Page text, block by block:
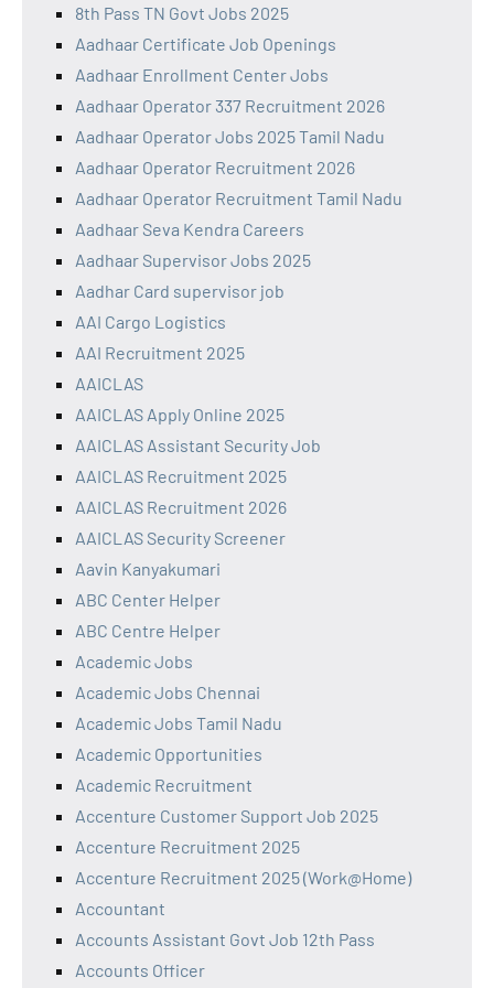
8th Pass TN Govt Jobs 2025
Aadhaar Certificate Job Openings
Aadhaar Enrollment Center Jobs
Aadhaar Operator 337 Recruitment 2026
Aadhaar Operator Jobs 2025 Tamil Nadu
Aadhaar Operator Recruitment 2026
Aadhaar Operator Recruitment Tamil Nadu
Aadhaar Seva Kendra Careers
Aadhaar Supervisor Jobs 2025
Aadhar Card supervisor job
AAI Cargo Logistics
AAI Recruitment 2025
AAICLAS
AAICLAS Apply Online 2025
AAICLAS Assistant Security Job
AAICLAS Recruitment 2025
AAICLAS Recruitment 2026
AAICLAS Security Screener
Aavin Kanyakumari
ABC Center Helper
ABC Centre Helper
Academic Jobs
Academic Jobs Chennai
Academic Jobs Tamil Nadu
Academic Opportunities
Academic Recruitment
Accenture Customer Support Job 2025
Accenture Recruitment 2025
Accenture Recruitment 2025 (Work@Home)
Accountant
Accounts Assistant Govt Job 12th Pass
Accounts Officer